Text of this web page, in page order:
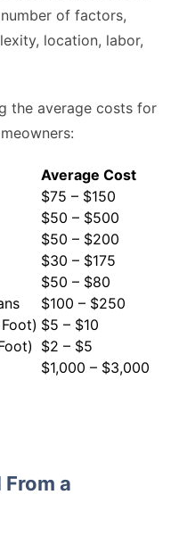
of factors,
location, labor,
the average costs for
Average Cost
$75 – $150
$50 – $500
$50 – $200
$30 – $175
$50 – $80
$100 – $250
$5 – $10
$2 – $5
$1,000 – $3,000
a